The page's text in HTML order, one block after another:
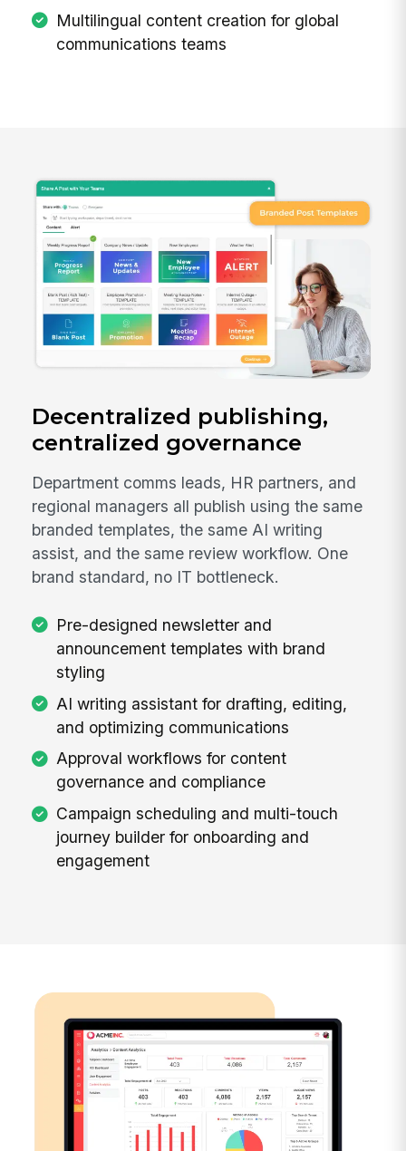
Multilingual content creation for global
communications teams
Decentralized publishing,
centralized governance
Department comms leads, HR partners, and
regional managers all publish using the same
branded templates, the same AI writing
assist, and the same review workflow. One
brand standard, no IT bottleneck.
Pre-designed newsletter and
announcement templates with brand
styling
AI writing assistant for drafting, editing,
and optimizing communications
Approval workflows for content
governance and compliance
Campaign scheduling and multi-touch
journey builder for onboarding and
engagement